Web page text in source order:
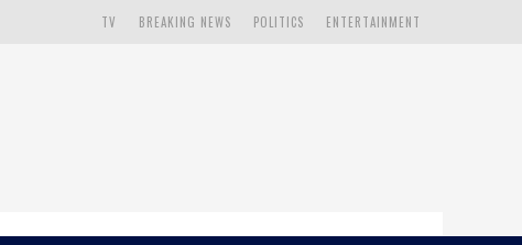
ENTERTAINMENT
POLITICS
BREAKING NEWS
TV